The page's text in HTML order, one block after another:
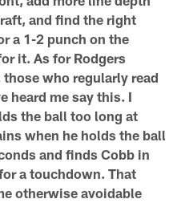
and find the right
a 1-2 punch on the
it. As for Rodgers
who regularly read
heard me say this. I
the ball too long at
when he holds the ball
and finds Cobb in
a touchdown. That
otherwise avoidable